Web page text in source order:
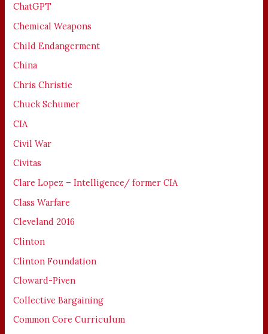
ChatGPT
Chemical Weapons
Child Endangerment
China
Chris Christie
Chuck Schumer
CIA
Civil War
Civitas
Clare Lopez – Intelligence/ former CIA
Class Warfare
Cleveland 2016
Clinton
Clinton Foundation
Cloward-Piven
Collective Bargaining
Common Core Curriculum